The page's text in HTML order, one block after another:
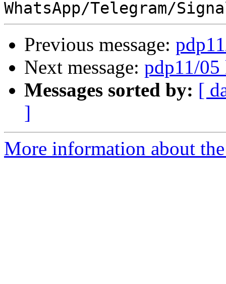
Previous message:
Next message: pdp11/05
Messages sorted by: [
]
More information about